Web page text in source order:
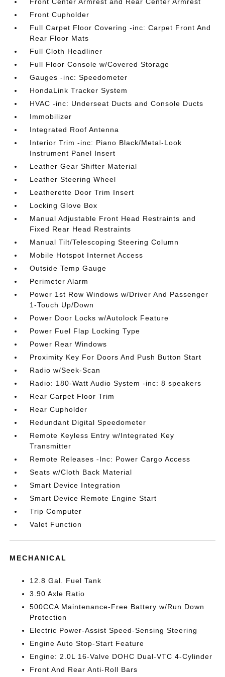
Front Cupholder
Full Carpet Floor Covering -inc: Carpet Front And
Rear Floor Mats
Full Cloth Headliner
Full Floor Console w/Covered Storage
Gauges -inc: Speedometer
HondaLink Tracker System
HVAC -inc: Underseat Ducts and Console Ducts
Immobilizer
Integrated Roof Antenna
Interior Trim -inc: Piano Black/Metal-Look
Instrument Panel Insert
Leather Gear Shifter Material
Leather Steering Wheel
Leatherette Door Trim Insert
Locking Glove Box
Manual Adjustable Front Head Restraints and
Fixed Rear Head Restraints
Manual Tilt/Telescoping Steering Column
Mobile Hotspot Internet Access
Outside Temp Gauge
Perimeter Alarm
Power 1st Row Windows w/Driver And Passenger
1-Touch Up/Down
Power Door Locks w/Autolock Feature
Power Fuel Flap Locking Type
Power Rear Windows
Proximity Key For Doors And Push Button Start
Radio w/Seek-Scan
Radio: 180-Watt Audio System -inc: 8 speakers
Rear Carpet Floor Trim
Rear Cupholder
Redundant Digital Speedometer
Remote Keyless Entry w/Integrated Key
Transmitter
Remote Releases -Inc: Power Cargo Access
Seats w/Cloth Back Material
Smart Device Integration
Smart Device Remote Engine Start
Trip Computer
Valet Function
MECHANICAL
12.8 Gal. Fuel Tank
3.90 Axle Ratio
500CCA Maintenance-Free Battery w/Run Down
Protection
Electric Power-Assist Speed-Sensing Steering
Engine Auto Stop-Start Feature
Engine: 2.0L 16-Valve DOHC Dual-VTC 4-Cylinder
Front And Rear Anti-Roll Bars